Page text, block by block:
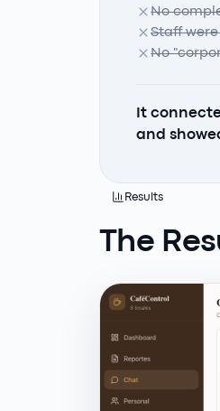
No
Staff
No
It
and
Results
The